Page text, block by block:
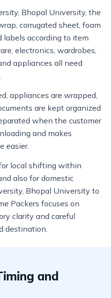
Bhopal University, the
corrugated sheet, foam
labels according to item
electronics, wardrobes,
appliances all need
appliances are wrapped,
are kept organized
when the customer
and makes
easier.
local shifting within
also for domestic
Bhopal University to
Packers focuses on
clarity and careful
destination.
and